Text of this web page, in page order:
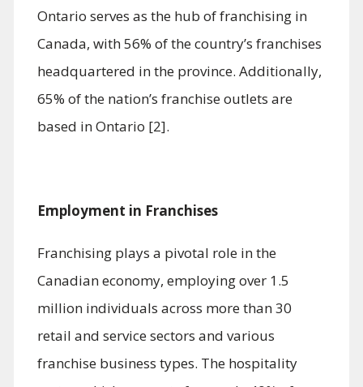
Ontario serves as the hub of franchising in
Canada, with 56% of the country’s franchises
headquartered in the province. Additionally,
65% of the nation’s franchise outlets are
based in Ontario [2].
Employment in Franchises
Franchising plays a pivotal role in the
Canadian economy, employing over 1.5
million individuals across more than 30
retail and service sectors and various
franchise business types. The hospitality